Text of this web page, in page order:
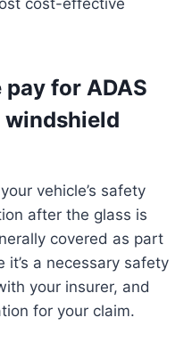
cost-effective
for ADAS
vehicle’s safety
after the glass is
covered as part
a necessary safety
your insurer, and
for your claim.